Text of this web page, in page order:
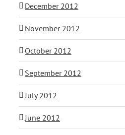
December 2012
November 2012
October 2012
September 2012
July 2012
June 2012